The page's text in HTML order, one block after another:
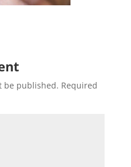
be published. Required